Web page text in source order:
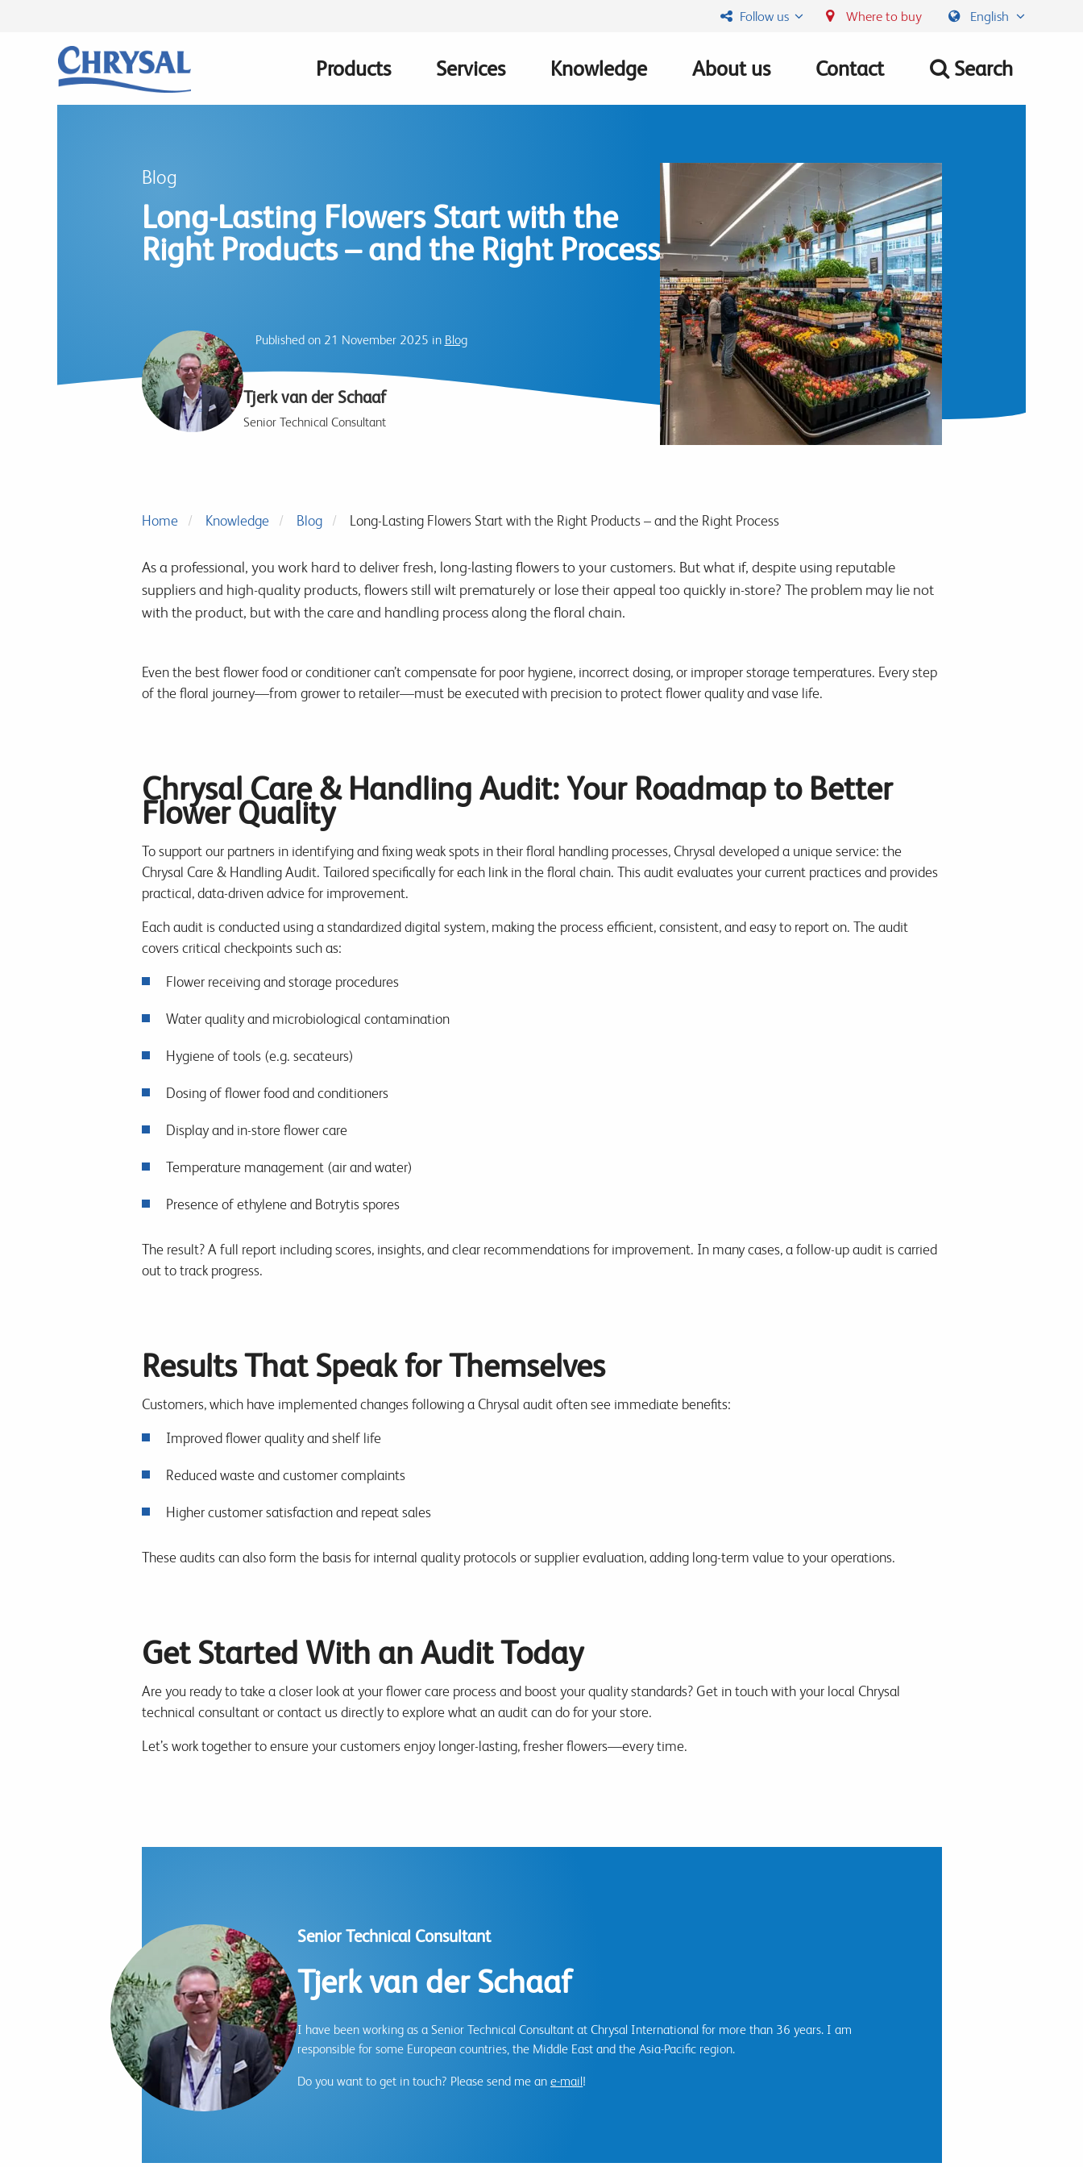
Follow us Where to buy English
Main
Products Services Knowledge About us Contact Search
Blog
Long-Lasting Flowers Start with the
Right Products – and the Right Process
Published on 21 November 2025 in Blog
Tjerk van der Schaaf
Senior Technical Consultant
Home Knowledge Blog Long-Lasting Flowers Start with the Right Products – and the Right Process
As a professional, you work hard to deliver fresh, long-lasting flowers to your customers. But what if, despite using reputable
suppliers and high-quality products, flowers still wilt prematurely or lose their appeal too quickly in-store? The problem may lie not
with the product, but with the care and handling process along the floral chain.
Even the best flower food or conditioner can’t compensate for poor hygiene, incorrect dosing, or improper storage temperatures. Every step
of the floral journey—from grower to retailer—must be executed with precision to protect flower quality and vase life.
Chrysal Care & Handling Audit: Your Roadmap to Better
Flower Quality
To support our partners in identifying and fixing weak spots in their floral handling processes, Chrysal developed a unique service: the
Chrysal Care & Handling Audit. Tailored specifically for each link in the floral chain. This audit evaluates your current practices and provides
practical, data-driven advice for improvement.
Each audit is conducted using a standardized digital system, making the process efficient, consistent, and easy to report on. The audit
covers critical checkpoints such as:
Flower receiving and storage procedures
Water quality and microbiological contamination
Hygiene of tools (e.g. secateurs)
Dosing of flower food and conditioners
Display and in-store flower care
Temperature management (air and water)
Presence of ethylene and Botrytis spores
The result? A full report including scores, insights, and clear recommendations for improvement. In many cases, a follow-up audit is carried
out to track progress.
Results That Speak for Themselves
Customers, which have implemented changes following a Chrysal audit often see immediate benefits:
Improved flower quality and shelf life
Reduced waste and customer complaints
Higher customer satisfaction and repeat sales
These audits can also form the basis for internal quality protocols or supplier evaluation, adding long-term value to your operations.
Get Started With an Audit Today
Are you ready to take a closer look at your flower care process and boost your quality standards? Get in touch with your local Chrysal
technical consultant or contact us directly to explore what an audit can do for your store.
Let’s work together to ensure your customers enjoy longer-lasting, fresher flowers—every time.
Senior Technical Consultant
Tjerk van der Schaaf
I have been working as a Senior Technical Consultant at Chrysal International for more than 36 years. I am
responsible for some European countries, the Middle East and the Asia-Pacific region.
Do you want to get in touch? Please send me ane-mail!